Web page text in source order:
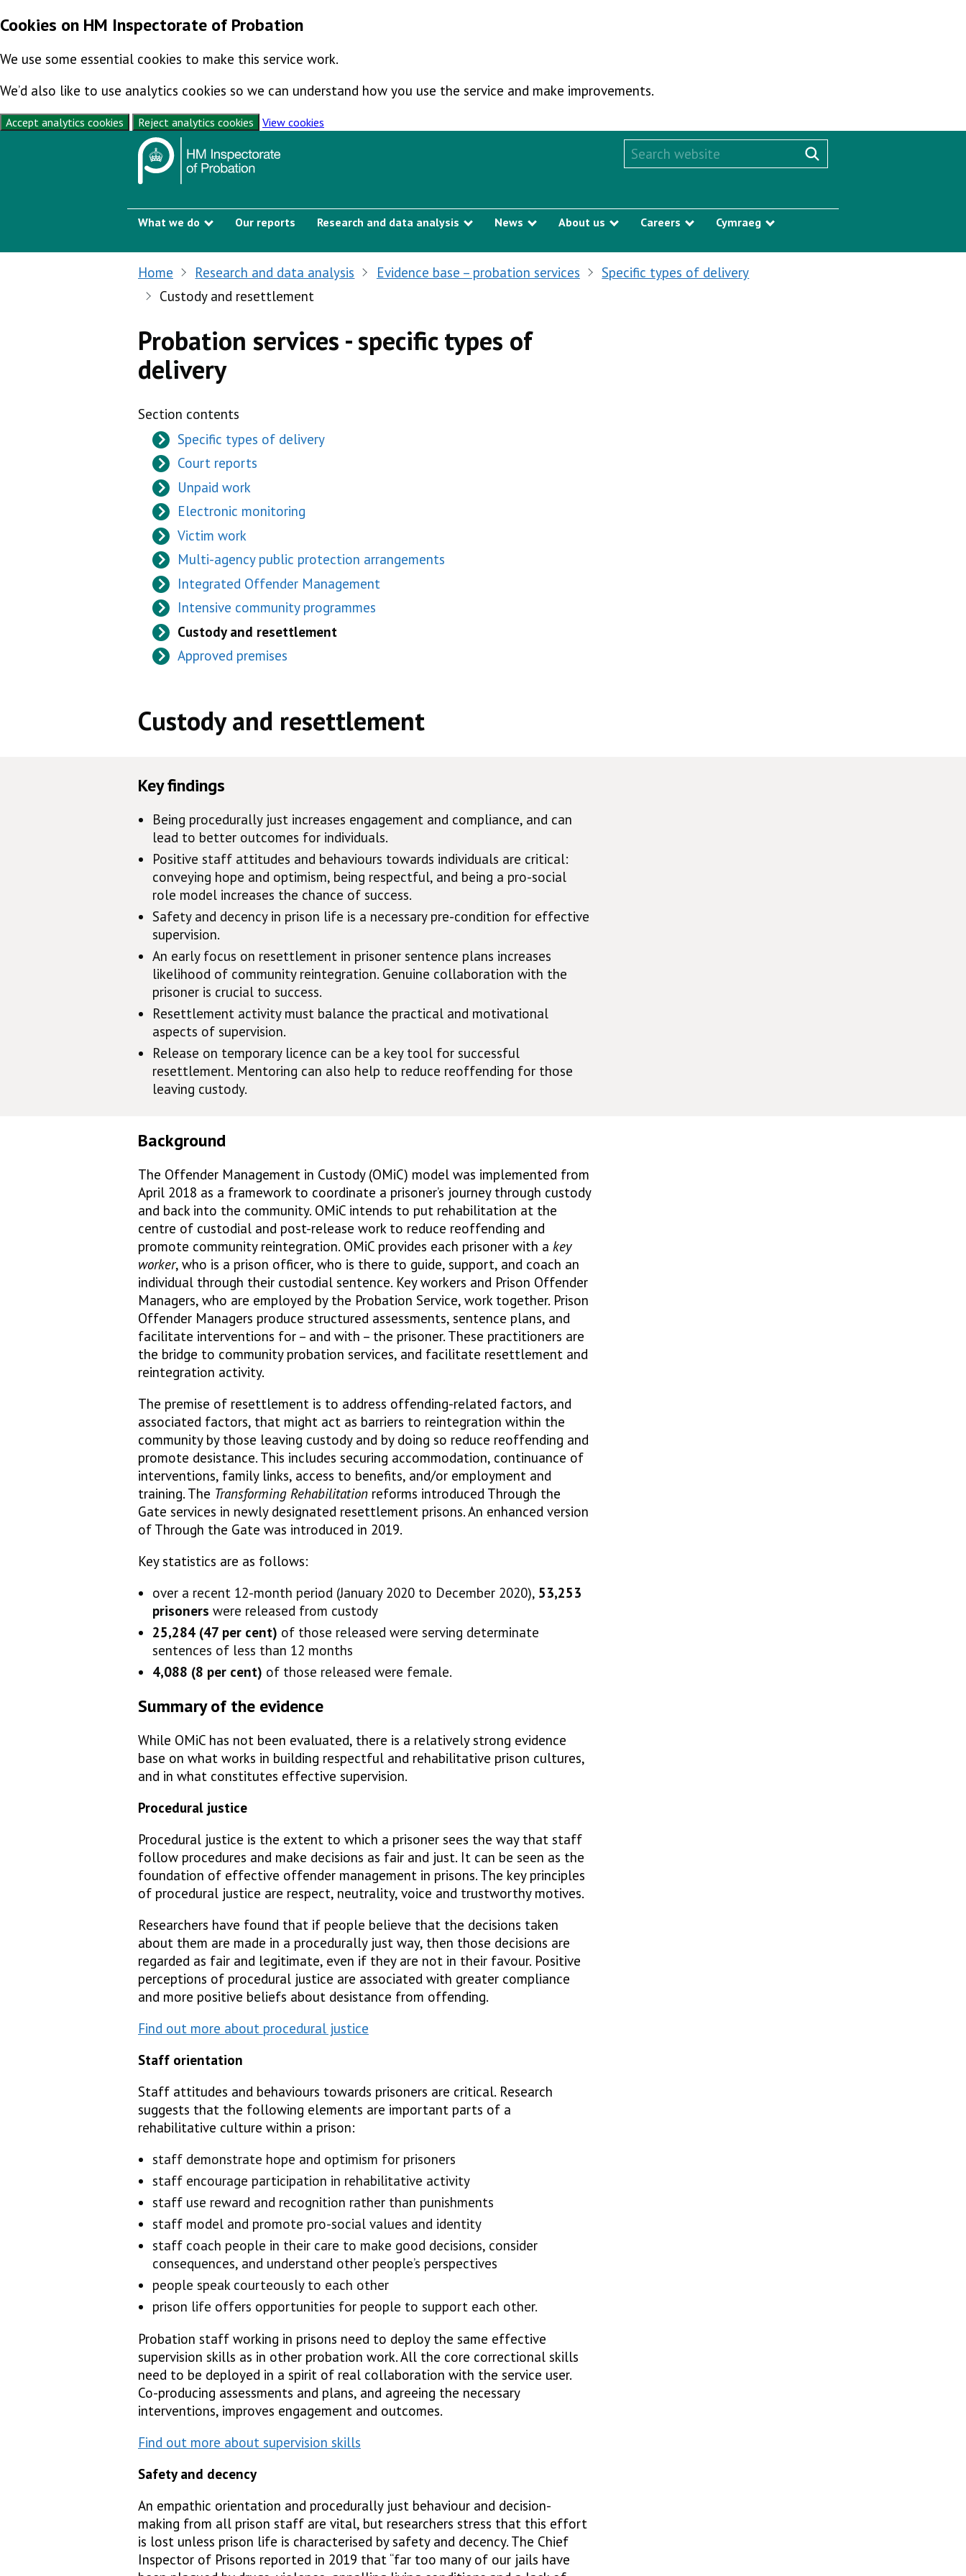
Cookies on HM Inspectorate of Probation
We use some essential cookies to make this service work.
We’d also like to use analytics cookies so we can understand how you use the service and make improvements.
Accept analytics cookies Reject analytics cookies
View cookies
Search this website
Search website
What we do
Show submenu
Our reports Research and data analysis
Show submenu
News
Show submenu
About us
Show submenu
Careers
Show submenu
Cymraeg
Home Research and data analysis Evidence base – probation services
Specific types of delivery
Custody and resettlement
Probation services - specific types of
delivery
Section contents
Specific types of delivery
Court reports
Unpaid work
Electronic monitoring
Victim work
Multi-agency public protection arrangements
Integrated Offender Management
Intensive community programmes
Custody and resettlement
Approved premises
Custody and resettlement
Key findings
Being procedurally just increases engagement and compliance, and can
lead to better outcomes for individuals.
Positive staff attitudes and behaviours towards individuals are critical:
conveying hope and optimism, being respectful, and being a pro-social
role model increases the chance of success.
Safety and decency in prison life is a necessary pre-condition for effective
supervision.
An early focus on resettlement in prisoner sentence plans increases
likelihood of community reintegration. Genuine collaboration with the
prisoner is crucial to success.
Resettlement activity must balance the practical and motivational
aspects of supervision.
Release on temporary licence can be a key tool for successful
resettlement. Mentoring can also help to reduce reoffending for those
leaving custody.
Background
The Offender Management in Custody (OMiC) model was implemented from
April 2018 as a framework to coordinate a prisoner’s journey through custody
and back into the community. OMiC intends to put rehabilitation at the
centre of custodial and post-release work to reduce reoffending and
promote community reintegration. OMiC provides each prisoner with a key
worker, who is a prison officer, who is there to guide, support, and coach an
individual through their custodial sentence. Key workers and Prison Offender
Managers, who are employed by the Probation Service, work together. Prison
Offender Managers produce structured assessments, sentence plans, and
facilitate interventions for – and with – the prisoner. These practitioners are
the bridge to community probation services, and facilitate resettlement and
reintegration activity.
The premise of resettlement is to address offending-related factors, and
associated factors, that might act as barriers to reintegration within the
community by those leaving custody and by doing so reduce reoffending and
promote desistance. This includes securing accommodation, continuance of
interventions, family links, access to benefits, and/or employment and
training. The Transforming Rehabilitation reforms introduced Through the
Gate services in newly designated resettlement prisons. An enhanced version
of Through the Gate was introduced in 2019.
Key statistics are as follows:
over a recent 12-month period (January 2020 to December 2020), 53,253
prisoners were released from custody
25,284 (47 per cent) of those released were serving determinate
sentences of less than 12 months
4,088 (8 per cent) of those released were female.
Summary of the evidence
While OMiC has not been evaluated, there is a relatively strong evidence
base on what works in building respectful and rehabilitative prison cultures,
and in what constitutes effective supervision.
Procedural justice
Procedural justice is the extent to which a prisoner sees the way that staff
follow procedures and make decisions as fair and just. It can be seen as the
foundation of effective offender management in prisons. The key principles
of procedural justice are respect, neutrality, voice and trustworthy motives.
Researchers have found that if people believe that the decisions taken
about them are made in a procedurally just way, then those decisions are
regarded as fair and legitimate, even if they are not in their favour. Positive
perceptions of procedural justice are associated with greater compliance
and more positive beliefs about desistance from offending.
Find out more about procedural justice
Staff orientation
Staff attitudes and behaviours towards prisoners are critical. Research
suggests that the following elements are important parts of a
rehabilitative culture within a prison:
staff demonstrate hope and optimism for prisoners
staff encourage participation in rehabilitative activity
staff use reward and recognition rather than punishments
staff model and promote pro-social values and identity
staff coach people in their care to make good decisions, consider
consequences, and understand other people’s perspectives
people speak courteously to each other
prison life offers opportunities for people to support each other.
Probation staff working in prisons need to deploy the same effective
supervision skills as in other probation work. All the core correctional skills
need to be deployed in a spirit of real collaboration with the service user.
Co-producing assessments and plans, and agreeing the necessary
interventions, improves engagement and outcomes.
Find out more about supervision skills
Safety and decency
An empathic orientation and procedurally just behaviour and decision-
making from all prison staff are vital, but researchers stress that this effort
is lost unless prison life is characterised by safety and decency. The Chief
Inspector of Prisons reported in 2019 that “far too many of our jails have